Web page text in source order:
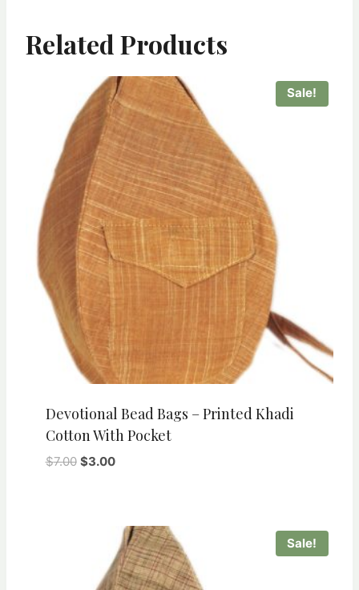
Related Products
Sale!
Devotional Bead Bags – Printed Khadi
Cotton With Pocket
$7.00 Original
$3.00Current
Sale!